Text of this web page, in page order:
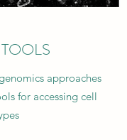
approaches
for accessing cell